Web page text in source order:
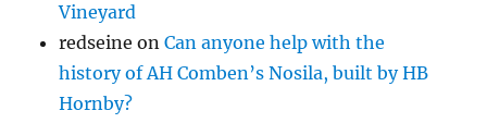
Vineyard
redseine onCan anyone help with the
history of AH Comben’s Nosila, built by HB
Hornby?